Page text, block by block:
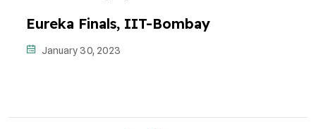
Eureka Finals, IIT-Bombay
January 30, 2023